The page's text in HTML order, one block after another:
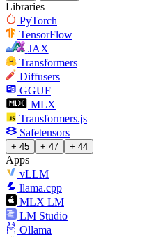
Libraries
PyTorch
TensorFlow
JAX
Transformers
Diffusers
GGUF
MLX
Transformers.js
Safetensors
+ 45 + 47 + 44
Apps
vLLM
llama.cpp
MLX LM
LM Studio
Ollama